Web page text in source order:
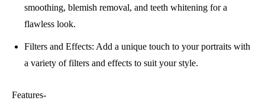
smoothing, blemish removal, and teeth whitening for a
flawless look.
Filters and Effects: Add a unique touch to your portraits with
a variety of filters and effects to suit your style.
Features-